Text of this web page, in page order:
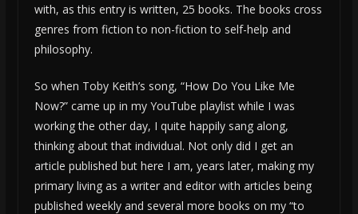
with, as this entry is written, 25 books. The books cross
genres from fiction to non-fiction to self-help and
philosophy.
So when Toby Keith’s song, “How Do You Like Me
Now?” came up in my YouTube playlist while I was
working the other day, I quite happily sang along,
thinking about that individual. Not only did I get an
article published but here I am, years later, making my
primary living as a writer and editor with articles being
published weekly and several more books on my “to